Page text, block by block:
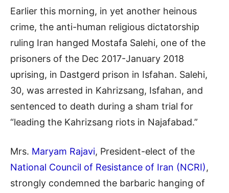
Earlier this morning, in yet another heinous
crime, the anti-human religious dictatorship
ruling Iran hanged Mostafa Salehi, one of the
prisoners of the Dec 2017-January 2018
uprising, in Dastgerd prison in Isfahan. Salehi,
30, was arrested in Kahrizsang, Isfahan, and
sentenced to death during a sham trial for
“leading the Kahrizsang riots in Najafabad.”
Mrs. Maryam Rajavi, President-elect of the
National Council of Resistance of Iran (NCRI),
strongly condemned the barbaric hanging of